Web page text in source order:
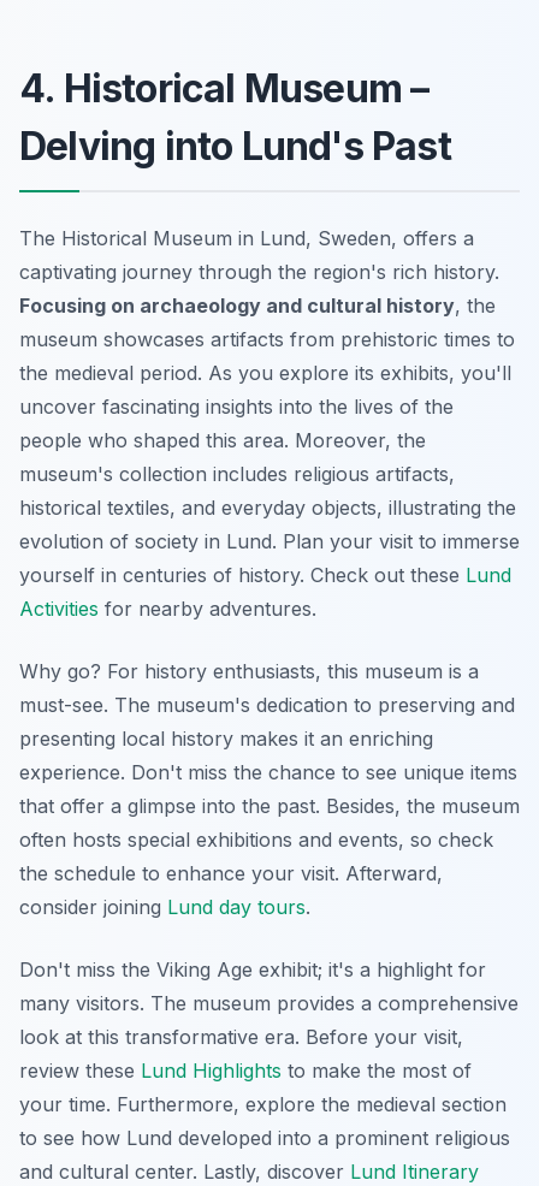
4. Historical Museum –
Delving into Lund's Past
The Historical Museum in Lund, Sweden, offers a
captivating journey through the region's rich history.
Focusing on archaeology and cultural history, the
museum showcases artifacts from prehistoric times to
the medieval period. As you explore its exhibits, you'll
uncover fascinating insights into the lives of the
people who shaped this area. Moreover, the
museum's collection includes religious artifacts,
historical textiles, and everyday objects, illustrating the
evolution of society in Lund. Plan your visit to immerse
yourself in centuries of history. Check out these Lund
Activities for nearby adventures.
Why go? For history enthusiasts, this museum is a
must-see. The museum's dedication to preserving and
presenting local history makes it an enriching
experience. Don't miss the chance to see unique items
that offer a glimpse into the past. Besides, the museum
often hosts special exhibitions and events, so check
the schedule to enhance your visit. Afterward,
consider joining Lund day tours.
Don't miss the Viking Age exhibit; it's a highlight for
many visitors. The museum provides a comprehensive
look at this transformative era. Before your visit,
review these Lund Highlights to make the most of
your time. Furthermore, explore the medieval section
to see how Lund developed into a prominent religious
and cultural center. Lastly, discover Lund Itinerary